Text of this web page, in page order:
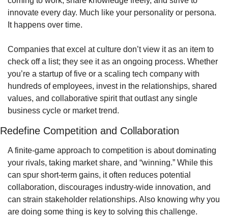
innovate every day. Much like your personality or persona.
It happens over time.
Companies that excel at culture don’t view it as an item to
check off a list; they see it as an ongoing process. Whether
you’re a startup of five or a scaling tech company with
hundreds of employees, invest in the relationships, shared
values, and collaborative spirit that outlast any single
business cycle or market trend.
Redefine Competition and Collaboration
A finite-game approach to competition is about dominating
your rivals, taking market share, and “winning.” While this
can spur short-term gains, it often reduces potential
collaboration, discourages industry-wide innovation, and
can strain stakeholder relationships. Also knowing why you
are doing some thing is key to solving this challenge.